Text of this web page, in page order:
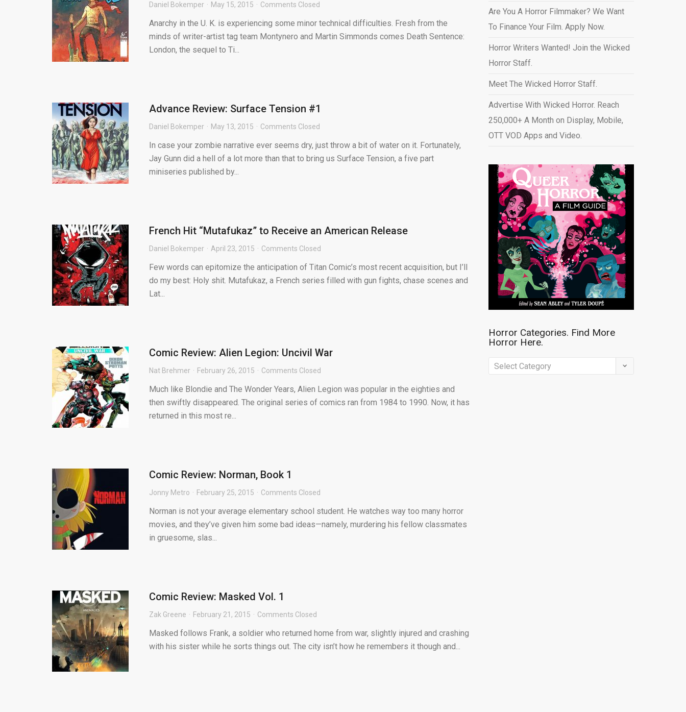
Daniel Bokemper May 15, 2015 Comments Closed
Anarchy in the U. K. is experiencing some minor technical difficulties. Fresh from the
minds of writer-artist tag team Montynero and Martin Simmonds comes Death Sentence:
London, the sequel to Ti...
Advance Review: Surface Tension #1
Daniel Bokemper May 13, 2015 Comments Closed
In case your zombie narrative ever seems dry, just throw a bit of water on it. Fortunately,
Jay Gunn did a hell of a lot more than that to bring us Surface Tension, a five part
miniseries published by...
French Hit “Mutafukaz” to Receive an American Release
Daniel Bokemper April 23, 2015 Comments Closed
Few words can epitomize the anticipation of Titan Comic’s most recent acquisition, but I’ll
do my best: Holy shit. Mutafukaz, a French series filled with gun fights, chase scenes and
Lat...
Comic Review: Alien Legion: Uncivil War
Nat Brehmer February 26, 2015 Comments Closed
Much like Blondie and The Wonder Years, Alien Legion was popular in the eighties and
then swiftly disappeared. The original series of comics ran from 1984 to 1990. Now, it has
returned in this most re...
Comic Review: Norman, Book 1
Jonny Metro February 25, 2015 Comments Closed
Norman is not your average elementary school student. He watches way too many horror
movies, and they’ve given him some bad ideas—namely, murdering his fellow classmates
in gruesome, slas...
Comic Review: Masked Vol. 1
Zak Greene February 21, 2015 Comments Closed
Masked follows Frank, a soldier who returned home from war, slightly injured and crashing
with his sister while he sorts things out. The city isn’t how he remembers it though and...
Are You A Horror Filmmaker? We Want
To Finance Your Film. Apply Now.
Horror Writers Wanted! Join the Wicked
Horror Staff.
Meet The Wicked Horror Staff.
Advertise With Wicked Horror. Reach
250,000+ A Month on Display, Mobile,
OTT VOD Apps and Video.
Horror Categories. Find More
Horror Here.
Horror